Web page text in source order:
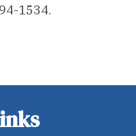
1534.